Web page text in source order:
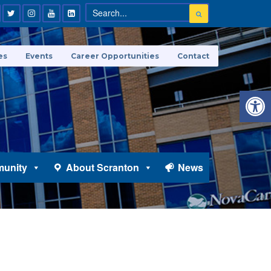
About Scranton News
Events Career Opportunities Contact